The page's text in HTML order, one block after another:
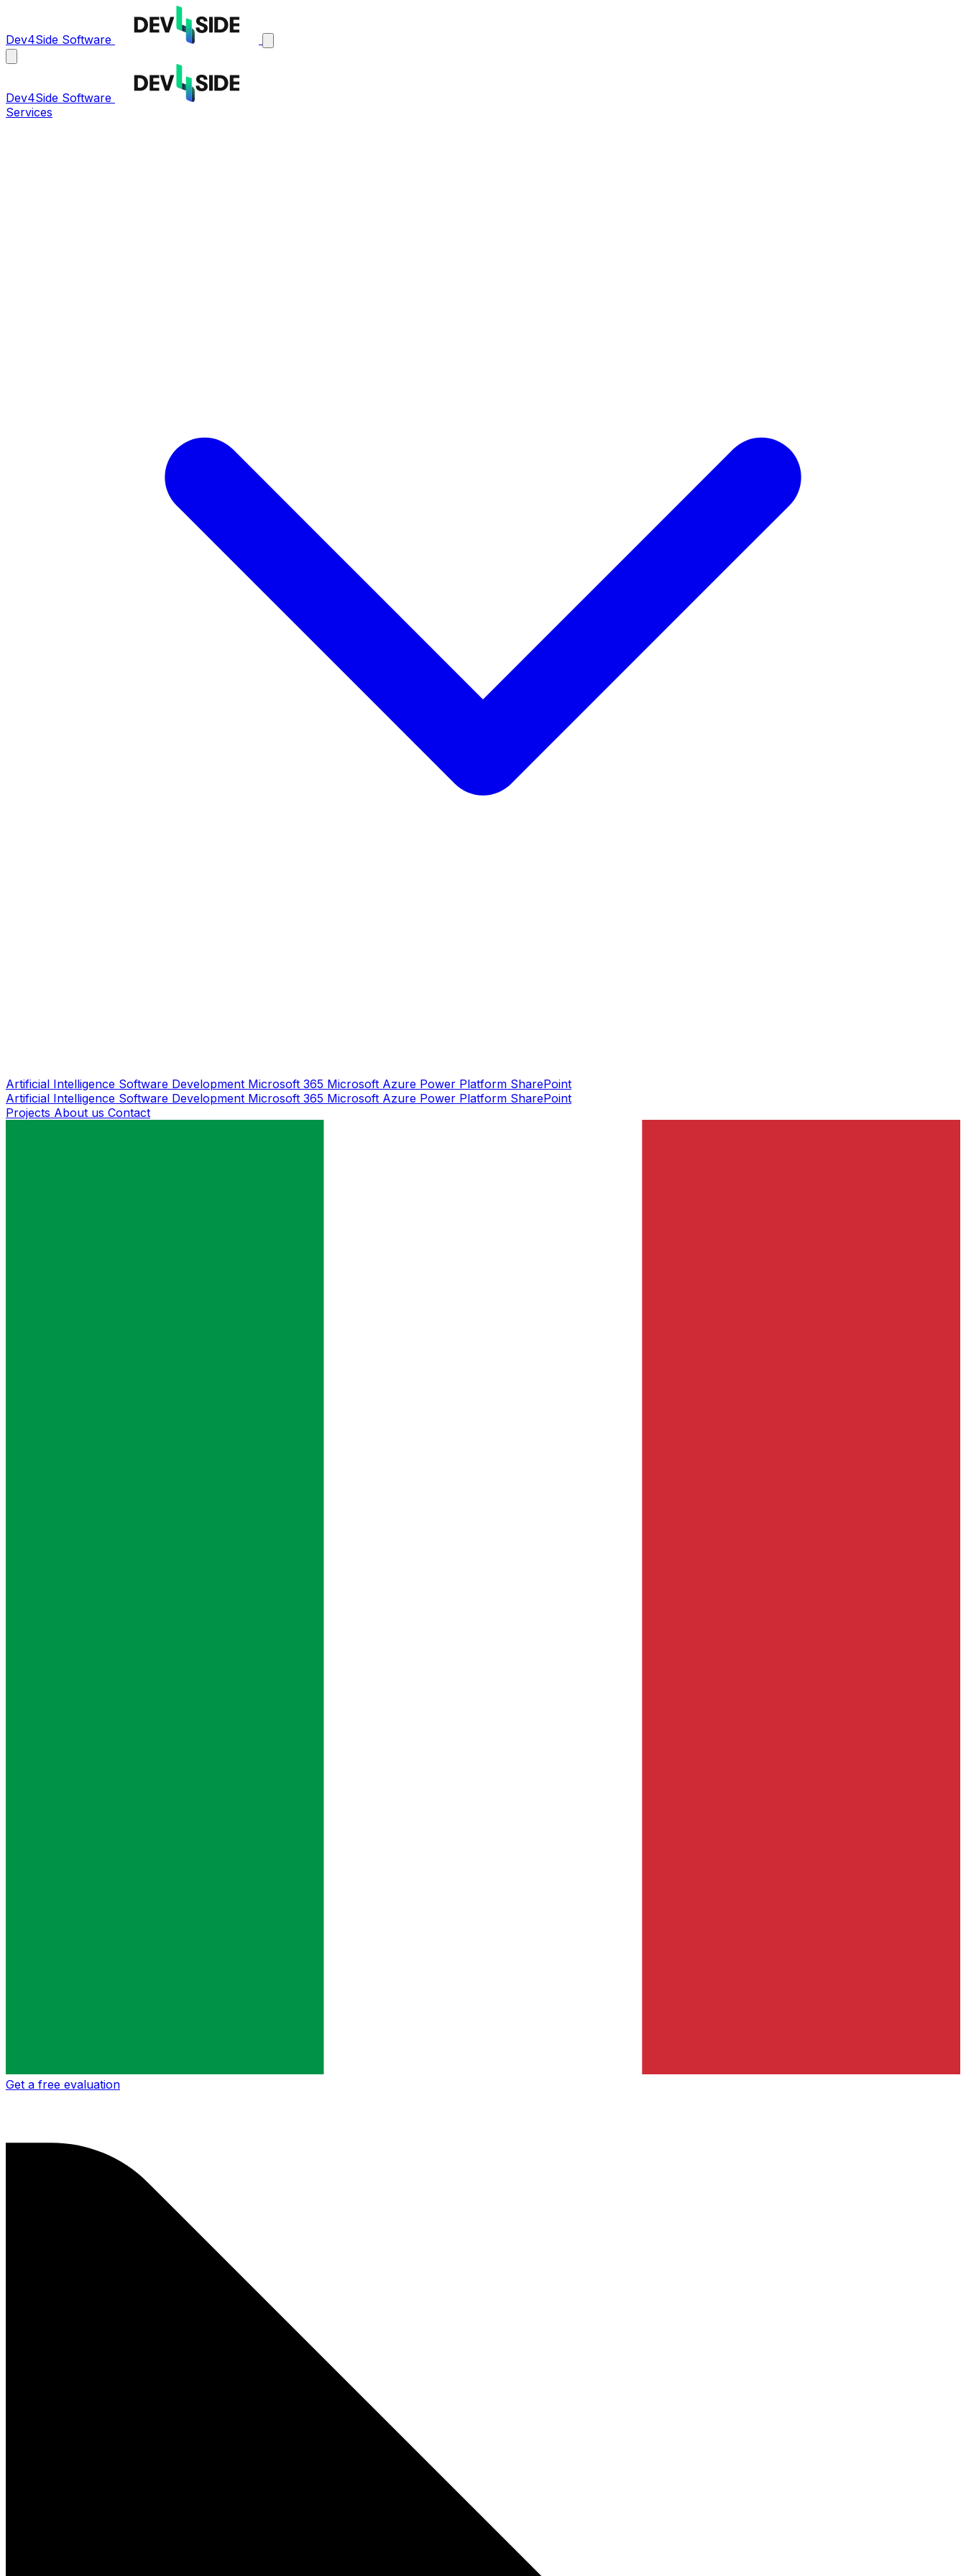
Dev4Side Software
Dev4Side Software
Services
Artificial Intelligence Software Development Microsoft 365 Microsoft Azure Power Platform SharePoint
Artificial Intelligence Software Development Microsoft 365 Microsoft Azure Power Platform SharePoint
Projects About us Contact
Get a free evaluation